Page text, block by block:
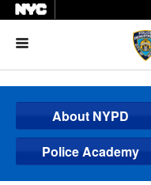
About NYPD
Police Academy